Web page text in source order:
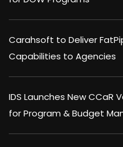
Carahsoft to Deliver
Capabilities to Agencies
IDS Launches New CCaR
for Program & Budget